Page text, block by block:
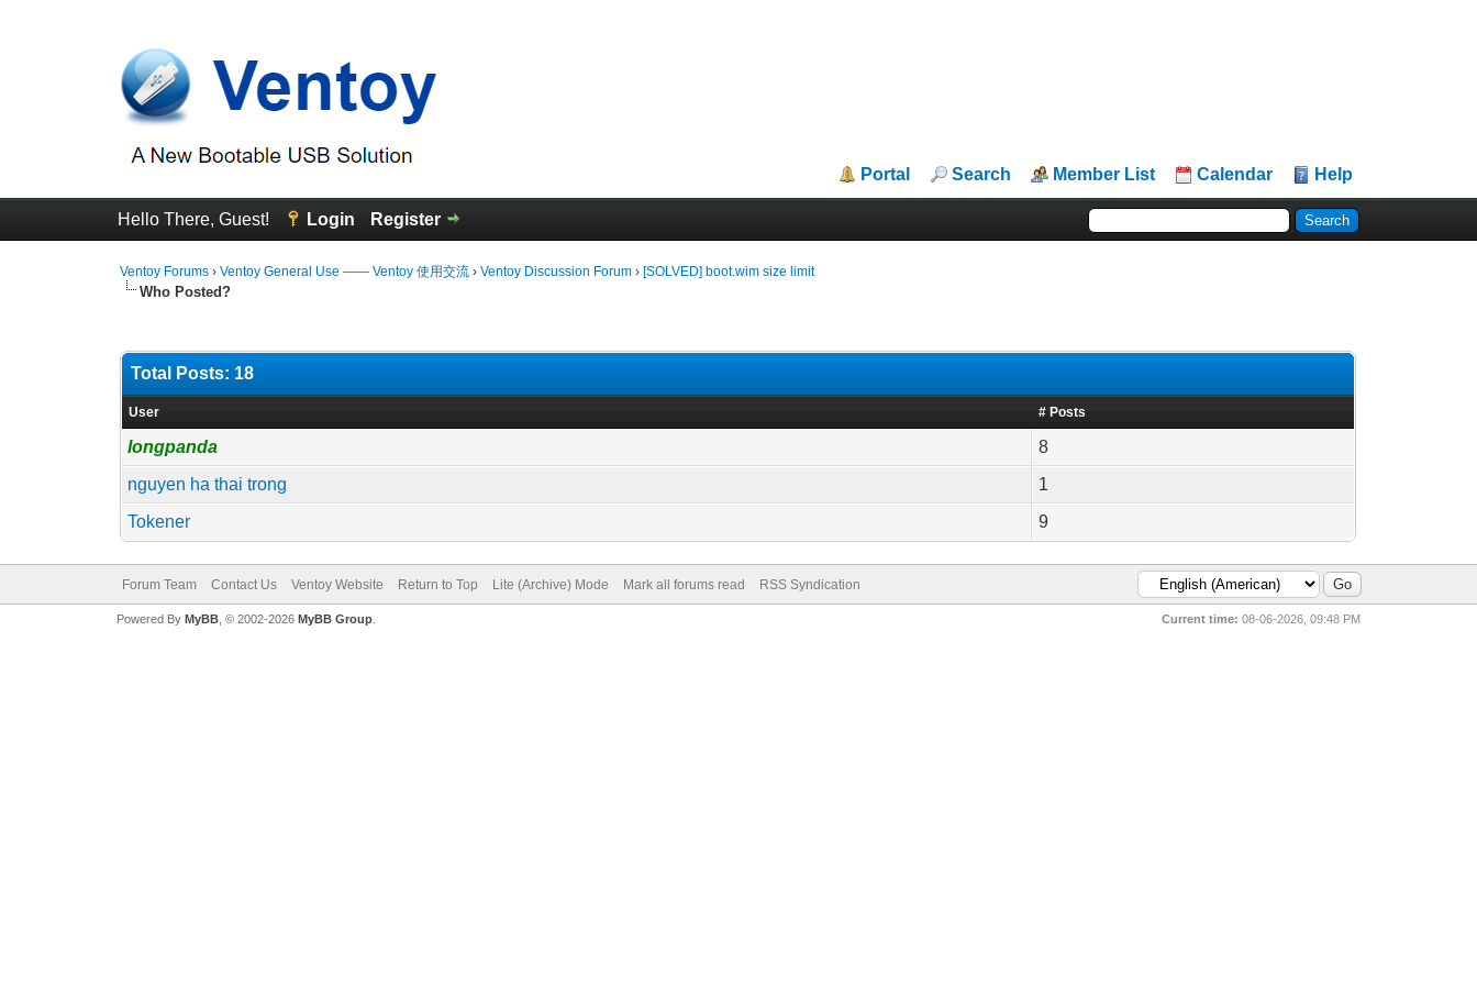
Portal Search Member List Calendar Help
Hello There, Guest! Login Register
Ventoy Forums ›Ventoy General Use —— Ventoy 使用交流 ›Ventoy Discussion Forum › [SOLVED] boot.wim size limit
Who Posted?
Total Posts: 18
User # Posts
longpanda
8
nguyen ha thai trong
1
Tokener
9
Forum Team Contact Us Ventoy Website Return to Top Lite (Archive) Mode Mark all forums read RSS Syndication
Current time: 08-06-2026, 09:48 PM
Powered By MyBB, © 2002-2026 MyBB Group.